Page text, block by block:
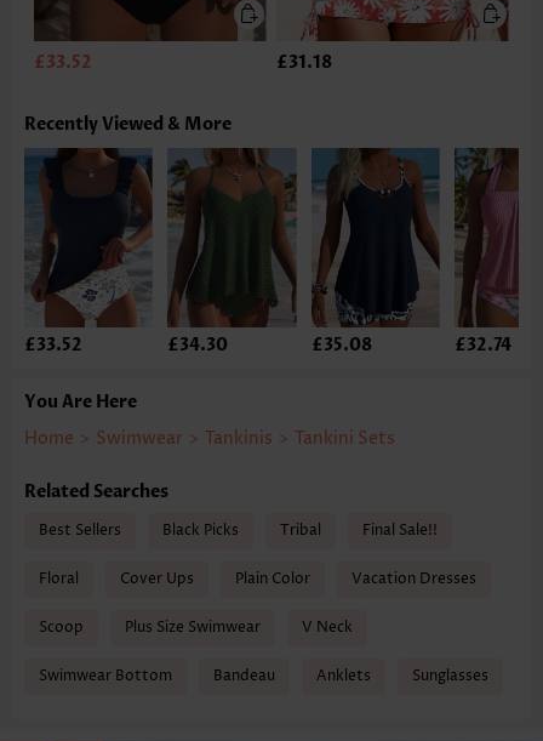
£33.52 £31.18
Recently Viewed & More
£33.52 £34.30 £35.08 £32.74
You Are Here
Home > Swimwear > Tankinis > Tankini Sets
Related Searches
Best Sellers Black Picks Tribal Final Sale!!
Floral Cover Ups Plain Color Vacation Dresses
Scoop Plus Size Swimwear V Neck
Swimwear Bottom Bandeau Anklets Sunglasses